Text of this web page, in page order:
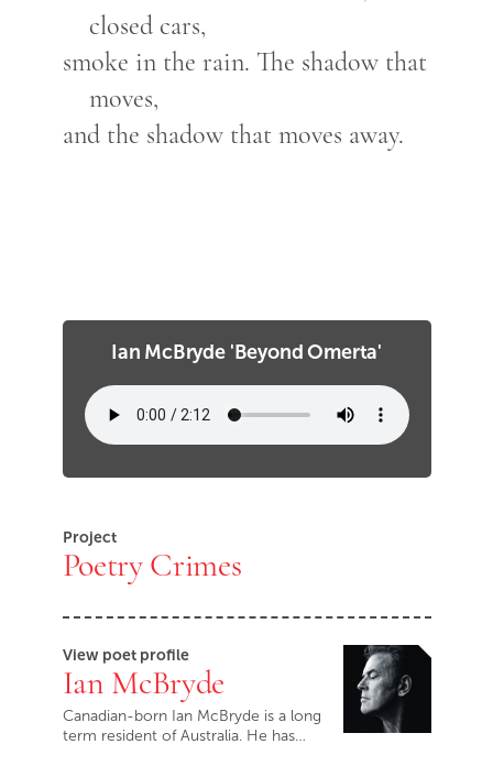
closed cars,
smoke in the rain. The shadow that
moves,
and the shadow that moves away.
Ian McBryde 'Beyond Omerta'
Project
Poetry Crimes
View poet profile
Ian McBryde
Canadian-born Ian McBryde is a long
term resident of Australia. He has…